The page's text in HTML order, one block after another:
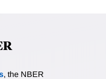
, the NBER